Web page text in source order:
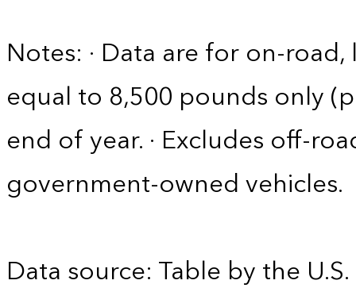
Notes: · Data are for on-
equal to 8,500 pounds only
end of year. · Excludes off-
government-owned vehicles.
Data source: Table by the